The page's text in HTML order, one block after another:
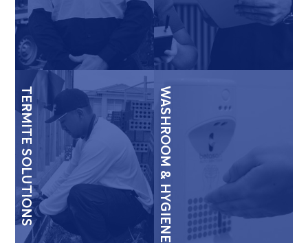
TERMITE SOLUTIONS WASHROOM & HYGIENE